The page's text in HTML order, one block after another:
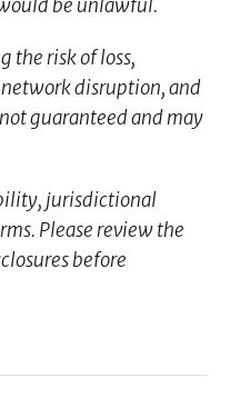
be unlawful.
the risk of loss,
disruption, and
guaranteed and may
jurisdictional
Please review the
before